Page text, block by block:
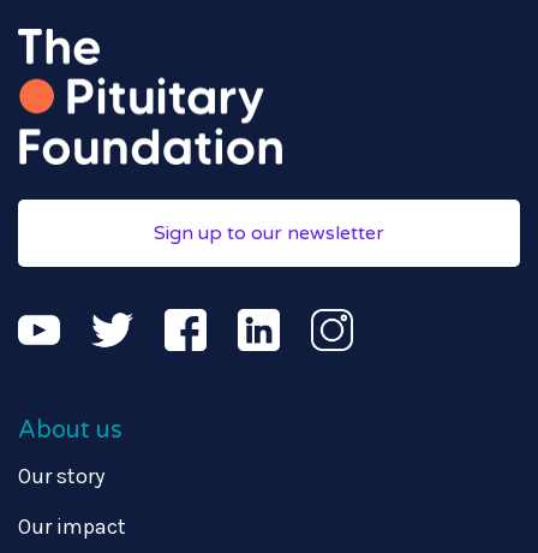
Sign up to our newsletter
About us
Our story
Our impact